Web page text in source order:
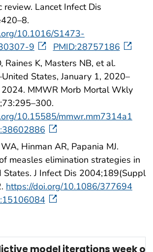
review. Lancet Infect Dis
10.1016/S1473-
9
PMID:28757186
Raines K, Masters NB, et al.
States, January 1, 2020–
2024. MMWR Morb Mortal Wkly
10.15585/mmwr.mm7314a1
Hinman AR, Papania MJ.
measles elimination strategies in
States. J Infect Dis 2004;189(Suppl
https://doi.org/10.1086/377694
model iterations week